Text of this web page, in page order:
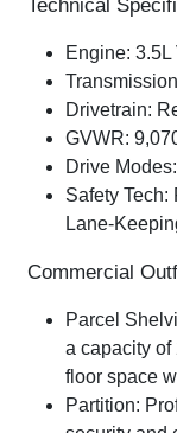
Technical
Engine: 3.5L
Drivetrain:
GVWR:
Drive Modes:
Safety Tech:
Lane-
Commercial
Parcel
a capacity of
floor space
Partition: